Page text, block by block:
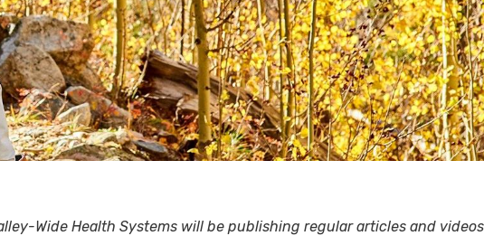
Wide Health Systems will be publishing regular articles and